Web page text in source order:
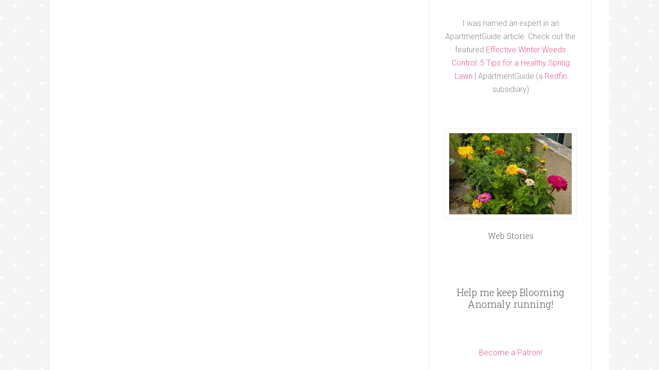
I was named an expert in an
ApartmentGuide article. Check out the
featured Effective Winter Weeds
Control: 5 Tips for a Healthy Spring
Lawn | ApartmentGuide (a Redfin
subsidiary)
Web Stories
Help me keep Blooming
Anomaly running!
Become a Patron!